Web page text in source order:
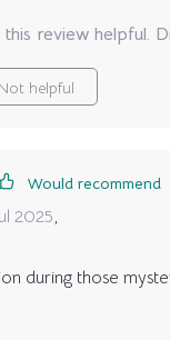
communicating
so positively,
review helpful.
Not helpful
Would recommend
2025,
during those